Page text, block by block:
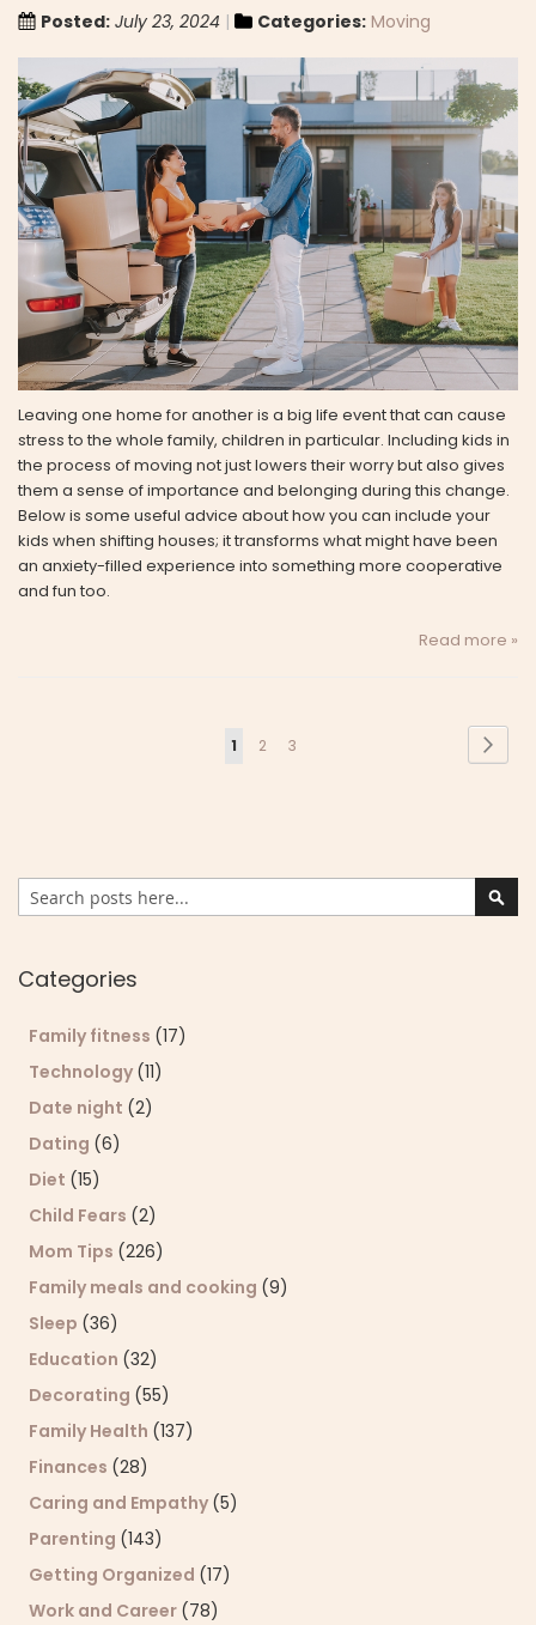
Posted: July 23, 2024 Categories: Moving
Leaving one home for another is a big life event that can cause
stress to the whole family, children in particular. Including kids in
the process of moving not just lowers their worry but also gives
them a sense of importance and belonging during this change.
Below is some useful advice about how you can include your
kids when shifting houses; it transforms what might have been
an anxiety-filled experience into something more cooperative
and fun too.
Read more »
Page
You're
1 Page
2 Page
3
Search
Categories
Family fitness (17)
Technology (11)
Date night (2)
Dating (6)
Diet (15)
Child Fears (2)
Mom Tips (226)
Family meals and cooking (9)
Sleep (36)
Education (32)
Decorating (55)
Family Health (137)
Finances (28)
Caring and Empathy (5)
Parenting (143)
Getting Organized (17)
Work and Career (78)